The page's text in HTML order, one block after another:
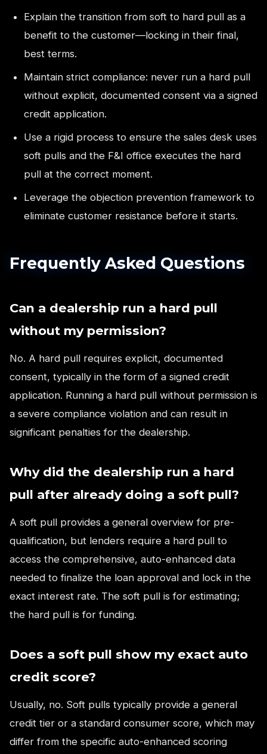
Explain the transition from soft to hard pull as a
benefit to the customer—locking in their final,
best terms.
Maintain strict compliance: never run a hard pull
without explicit, documented consent via a signed
credit application.
Use a rigid process to ensure the sales desk uses
soft pulls and the F&I office executes the hard
pull at the correct moment.
Leverage the objection prevention framework to
eliminate customer resistance before it starts.
Frequently Asked Questions
Can a dealership run a hard pull
without my permission?
No. A hard pull requires explicit, documented
consent, typically in the form of a signed credit
application. Running a hard pull without permission is
a severe compliance violation and can result in
significant penalties for the dealership.
Why did the dealership run a hard
pull after already doing a soft pull?
A soft pull provides a general overview for pre-
qualification, but lenders require a hard pull to
access the comprehensive, auto-enhanced data
needed to finalize the loan approval and lock in the
exact interest rate. The soft pull is for estimating;
the hard pull is for funding.
Does a soft pull show my exact auto
credit score?
Usually, no. Soft pulls typically provide a general
credit tier or a standard consumer score, which may
differ from the specific auto-enhanced scoring